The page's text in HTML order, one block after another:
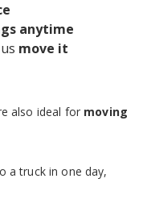
anytime
move it
also ideal for moving
a truck in one day,